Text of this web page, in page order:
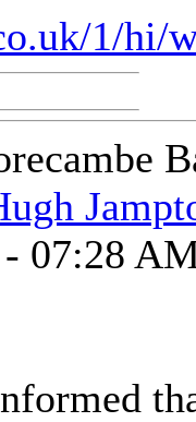
1/hi/
- 07:28
that